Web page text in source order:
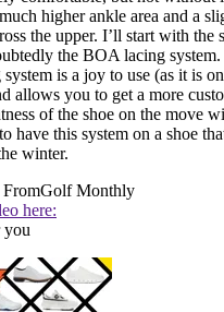
higher ankle area and a
the upper. I’ll start with the
the BOA lacing
is a joy to use (as it is
allows you to get a more
of the shoe on the move
have this system on a shoe
winter.
FromGolf Monthly
here:
you